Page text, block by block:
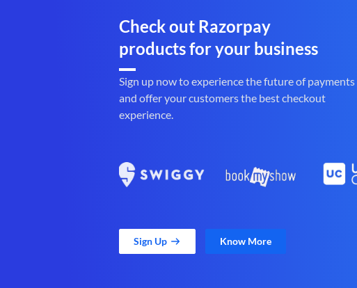
Check out Razorpay
products for your business
Sign up now to experience the future of payments
and offer your customers the best checkout
experience.
Sign Up Know More